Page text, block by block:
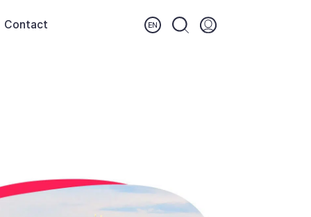
Contact